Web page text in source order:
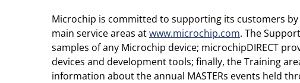
Microchip is committed to supporting its customers
main service areas atwww.microchip.com. The
samples of any Microchip device; microchipDIRECT
devices and development tools; finally, the Training
information about the annual MASTERs events held